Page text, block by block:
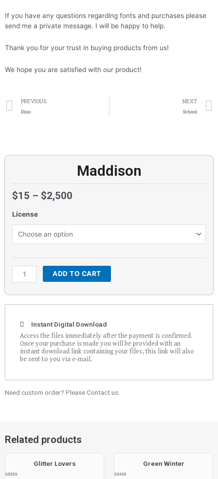
If you have any questions regarding fonts and purchases please
send me a private message. I will be happy to help.
Thank you for your trust in buying products from us!
We hope you are satisfied with our product!
Prev
PREVIOUS
Dino
NEXT
School
Maddison
$15 – $2,500
License
quantity
ADD TO CART
Instant Digital Download
Access the files immediately after the payment is confirmed.
Once your purchase is made you will be provided with an
instant download link containing your files, this link will also
be sent to you via e-mail.
Need custom order? Please Contact us.
Related products
Glitter Lovers Green Winter